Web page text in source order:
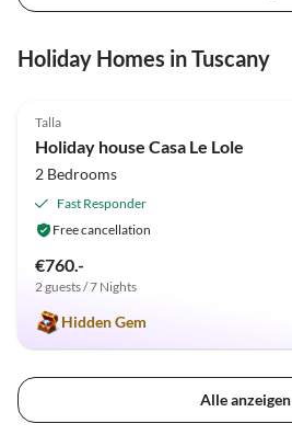
Holiday Homes in Tuscany
Super Host
Talla
Holiday house Casa Le Lole
2 Bedrooms
Fast Responder
Free cancellation
€760.-
2 guests / 7 Nights
Hidden Gem
Alle anzeigen